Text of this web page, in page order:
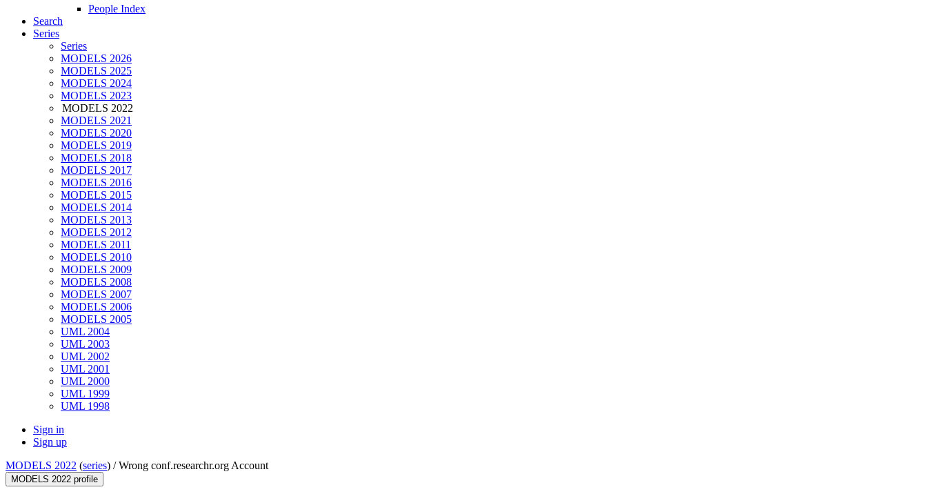
People Index
Search
Series
Series
MODELS 2026
MODELS 2025
MODELS 2024
MODELS 2023
MODELS 2022
MODELS 2021
MODELS 2020
MODELS 2019
MODELS 2018
MODELS 2017
MODELS 2016
MODELS 2015
MODELS 2014
MODELS 2013
MODELS 2012
MODELS 2011
MODELS 2010
MODELS 2009
MODELS 2008
MODELS 2007
MODELS 2006
MODELS 2005
UML 2004
UML 2003
UML 2002
UML 2001
UML 2000
UML 1999
UML 1998
Sign in
Sign up
MODELS 2022 (series) /Wrong conf.researchr.org Account
MODELS 2022 profile